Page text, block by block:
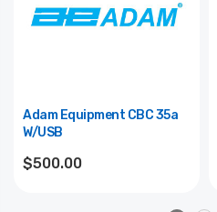
Adam Equipment CBC 35a
W/USB
$500.00